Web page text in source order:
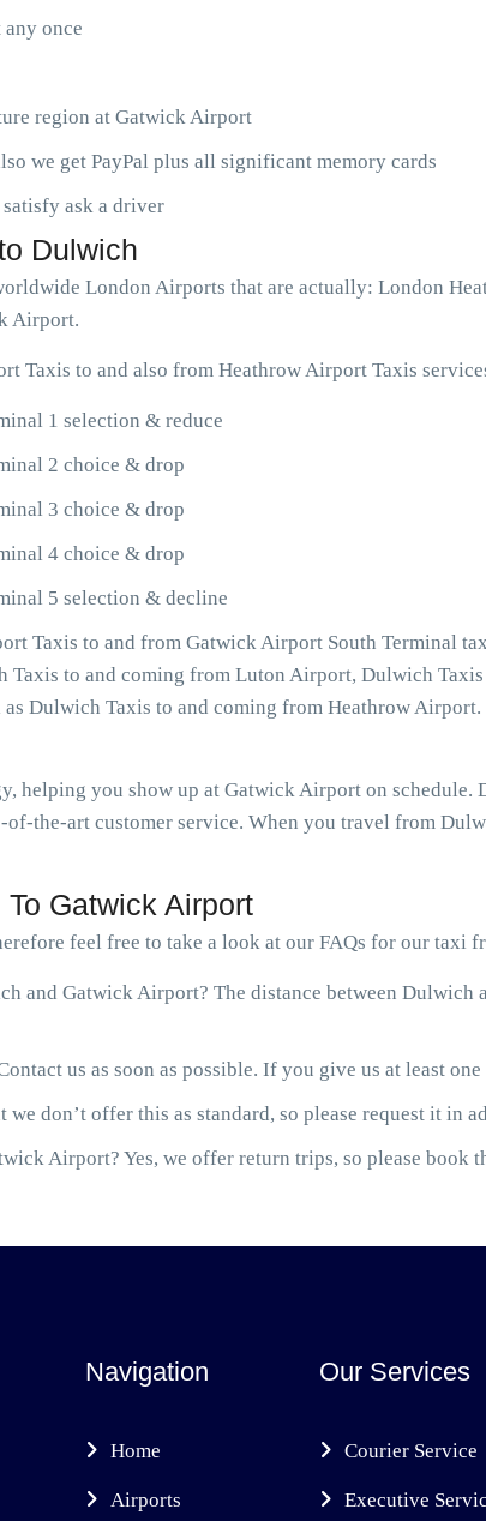
once
region at Gatwick Airport
we get PayPal plus all significant memory cards
ask a driver
Dulwich
London Airports that are actually: London
Airport.
Taxis to and also from Heathrow Airport Taxis
1 selection & reduce
2 choice & drop
3 choice & drop
4 choice & drop
5 selection & decline
Taxis to and from Gatwick Airport South Terminal
to and coming from Luton Airport, Dulwich
Dulwich Taxis to and coming from Heathrow
helping you show up at Gatwick Airport on schedule.
of-the-art customer service. When you travel from
Gatwick Airport
feel free to take a look at our FAQs for our
and Gatwick Airport? The distance between
us as soon as possible. If you give us at least
we don’t offer this as standard, so please request it in
Airport? Yes, we offer return trips, so please book
Navigation
Home
Airports
Our Services
Courier Service
Executive